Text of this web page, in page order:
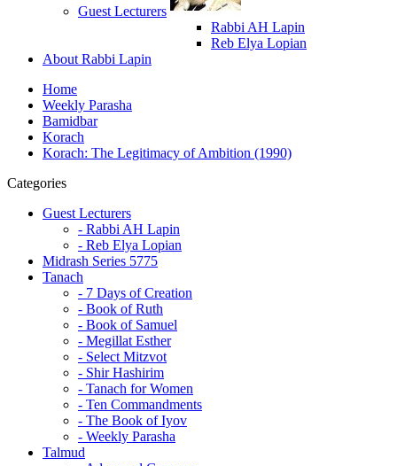
Guest Lecturers
Rabbi AH Lapin
Reb Elya Lopian
About Rabbi Lapin
Home
Weekly Parasha
Bamidbar
Korach
Korach: The Legitimacy of Ambition (1990)
Categories
Guest Lecturers
- Rabbi AH Lapin
- Reb Elya Lopian
Midrash Series 5775
Tanach
- 7 Days of Creation
- Book of Ruth
- Book of Samuel
- Megillat Esther
- Select Mitzvot
- Shir Hashirim
- Tanach for Women
- Ten Commandments
- The Book of Iyov
- Weekly Parasha
Talmud